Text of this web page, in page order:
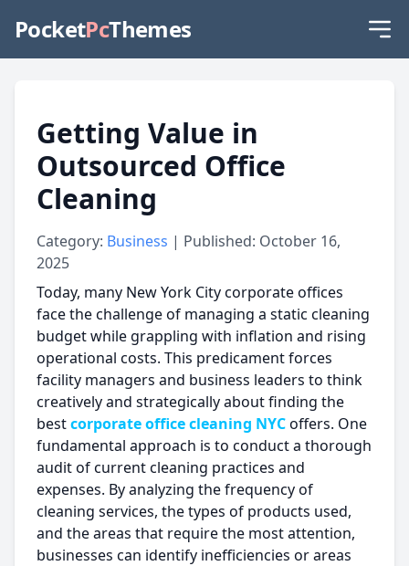
PocketPcThemes
Getting Value in
Outsourced Office
Cleaning
Category: Business | Published: October 16,
2025
Today, many New York City corporate offices
face the challenge of managing a static cleaning
budget while grappling with inflation and rising
operational costs. This predicament forces
facility managers and business leaders to think
creatively and strategically about finding the
bestcorporate office cleaning NYCoffers. One
fundamental approach is to conduct a thorough
audit of current cleaning practices and
expenses. By analyzing the frequency of
cleaning services, the types of products used,
and the areas that require the most attention,
businesses can identify inefficiencies or areas